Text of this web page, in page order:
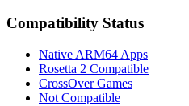
Compatibility Status
Native ARM64 Apps
Rosetta 2 Compatible
CrossOver Games
Not Compatible